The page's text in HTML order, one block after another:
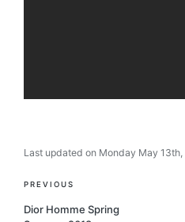
Last updated on Monday May 13th,
Post
navigation
PREVIOUS
Dior Homme Spring